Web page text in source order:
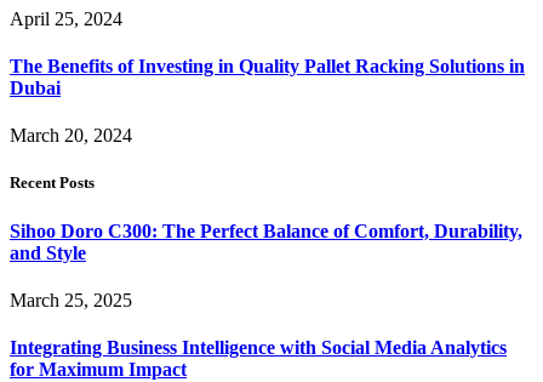
April 25, 2024
The Benefits of Investing in Quality Pallet Racking Solutions in
Dubai
March 20, 2024
Recent Posts
Sihoo Doro C300: The Perfect Balance of Comfort, Durability,
and Style
March 25, 2025
Integrating Business Intelligence with Social Media Analytics
for Maximum Impact